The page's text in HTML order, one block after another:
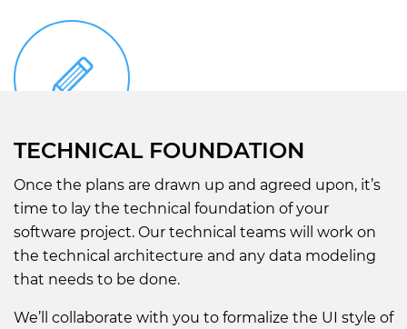
TECHNICAL FOUNDATION
Once the plans are drawn up and agreed upon, it’s
time to lay the technical foundation of your
software project. Our technical teams will work on
the technical architecture and any data modeling
that needs to be done.
We’ll collaborate with you to formalize the UI style of